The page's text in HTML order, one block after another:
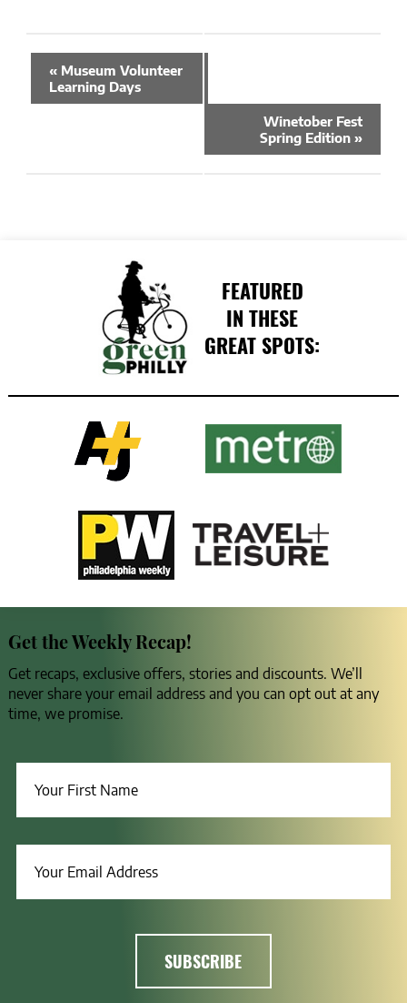
Event
Navigation
«Museum Volunteer
Learning Days
Winetober Fest
Spring Edition»
FEATURED
IN THESE
GREAT SPOTS:
Get the Weekly Recap!
Get recaps, exclusive offers, stories and discounts. We’ll
never share your email address and you can opt out at any
time, we promise.